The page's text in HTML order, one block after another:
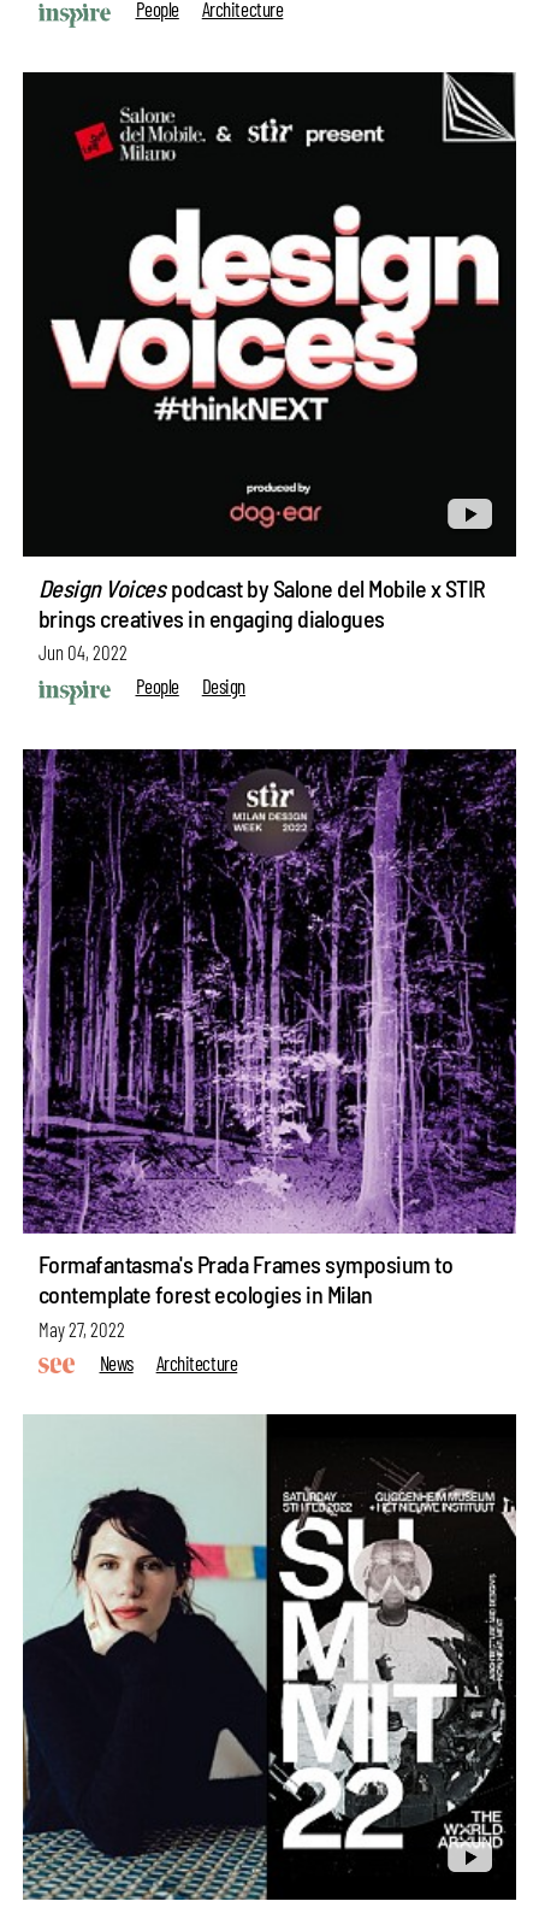
People Architecture
Design Voicespodcast by Salone del Mobile x STIR
brings creatives in engaging dialogues
Jun 04, 2022
People
Design
Formafantasma's Prada Frames symposium to
contemplate forest ecologies in Milan
May 27, 2022
News
Architecture